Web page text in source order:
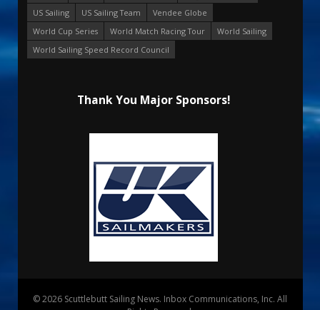
US Sailing
US Sailing Team
Vendee Globe
World Cup Series
World Match Racing Tour
World Sailing
World Sailing Speed Record Council
Thank You Major Sponsors!
© 2026 Scuttlebutt Sailing News. Inbox Communications, Inc. All